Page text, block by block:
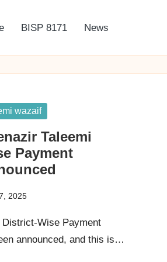
BISP 8171 News
wazaif
Taleemi
Payment
2025
District-Wise Payment
announced, and this is…